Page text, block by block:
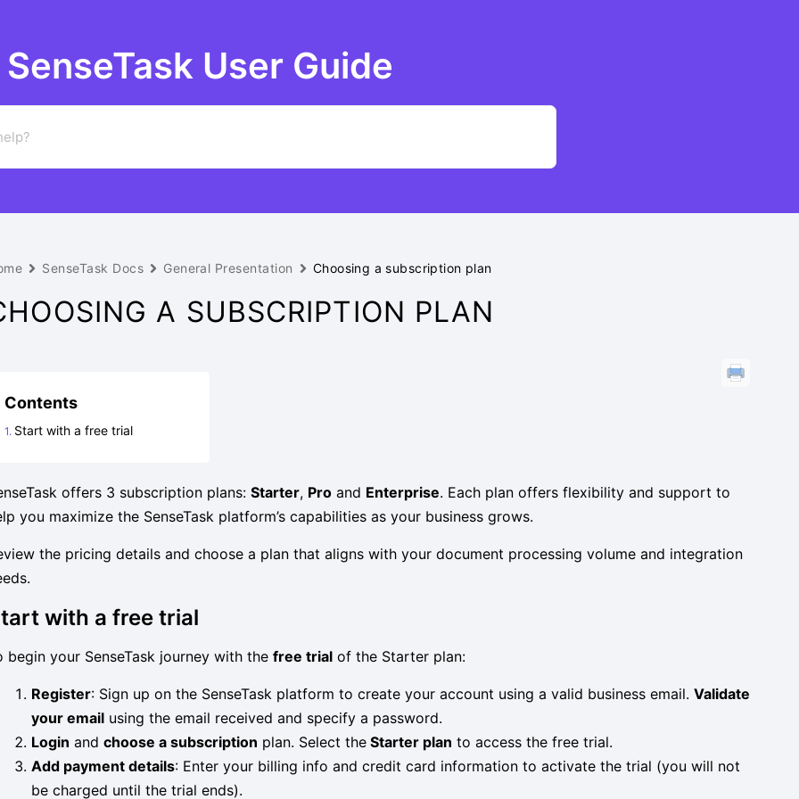
SenseTask User Guide
SenseTask Docs General Presentation Choosing a subscription plan
A SUBSCRIPTION PLAN
Contents
Start with a free trial
offers 3 subscription plans:Starter, Pro and Enterprise. Each plan offers flexibility and support to
you maximize the SenseTask platform’s capabilities as your business grows.
the pricing details and choose a plan that aligns with your document processing volume and integration
with a free trial
begin your SenseTask journey with thefree trial of the Starter plan:
Register: Sign up on the SenseTask platform to create your account using a valid business email.Validate
your email using the email received and specify a password.
Login andchoose a subscription plan. Select the Starter plan to access the free trial.
Add payment details: Enter your billing info and credit card information to activate the trial (you will not
be charged until the trial ends).